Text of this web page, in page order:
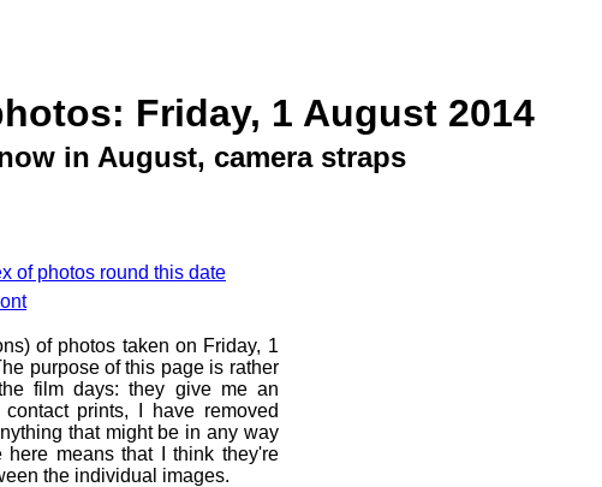
Friday, 1 August 2014
in August, camera straps
of photos round this date
of photos taken on Friday, 1
purpose of this page is rather
film days: they give me an
prints, I have removed
that might be in any way
here means that I think they're
the individual images.